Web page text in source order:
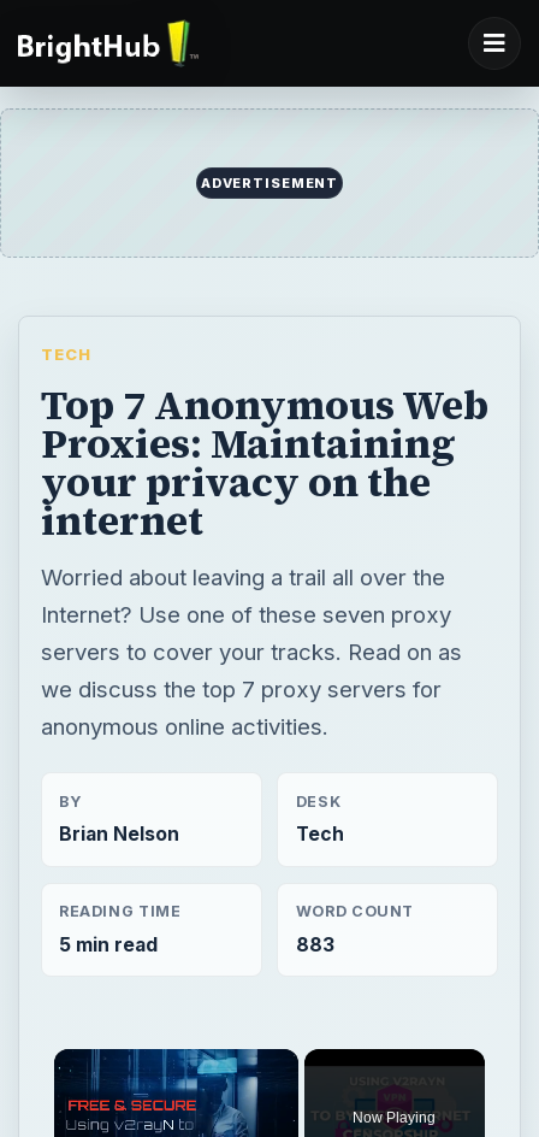
ADVERTISEMENT
TECH
Top 7 Anonymous Web
Proxies: Maintaining
your privacy on the
internet
Worried about leaving a trail all over the
Internet? Use one of these seven proxy
servers to cover your tracks. Read on as
we discuss the top 7 proxy servers for
anonymous online activities.
BY
Brian Nelson
DESK
Tech
READING TIME
5 min read
WORD COUNT
883
Now Playing